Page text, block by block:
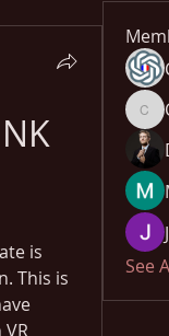
is
This is
See